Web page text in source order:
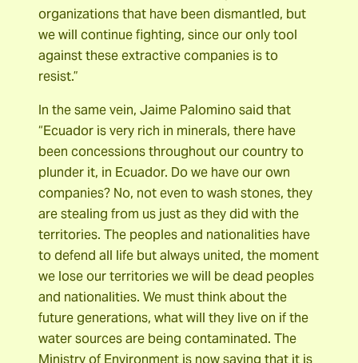
organizations that have been dismantled, but
we will continue fighting, since our only tool
against these extractive companies is to
resist.”
In the same vein, Jaime Palomino said that
“Ecuador is very rich in minerals, there have
been concessions throughout our country to
plunder it, in Ecuador. Do we have our own
companies? No, not even to wash stones, they
are stealing from us just as they did with the
territories. The peoples and nationalities have
to defend all life but always united, the moment
we lose our territories we will be dead peoples
and nationalities. We must think about the
future generations, what will they live on if the
water sources are being contaminated. The